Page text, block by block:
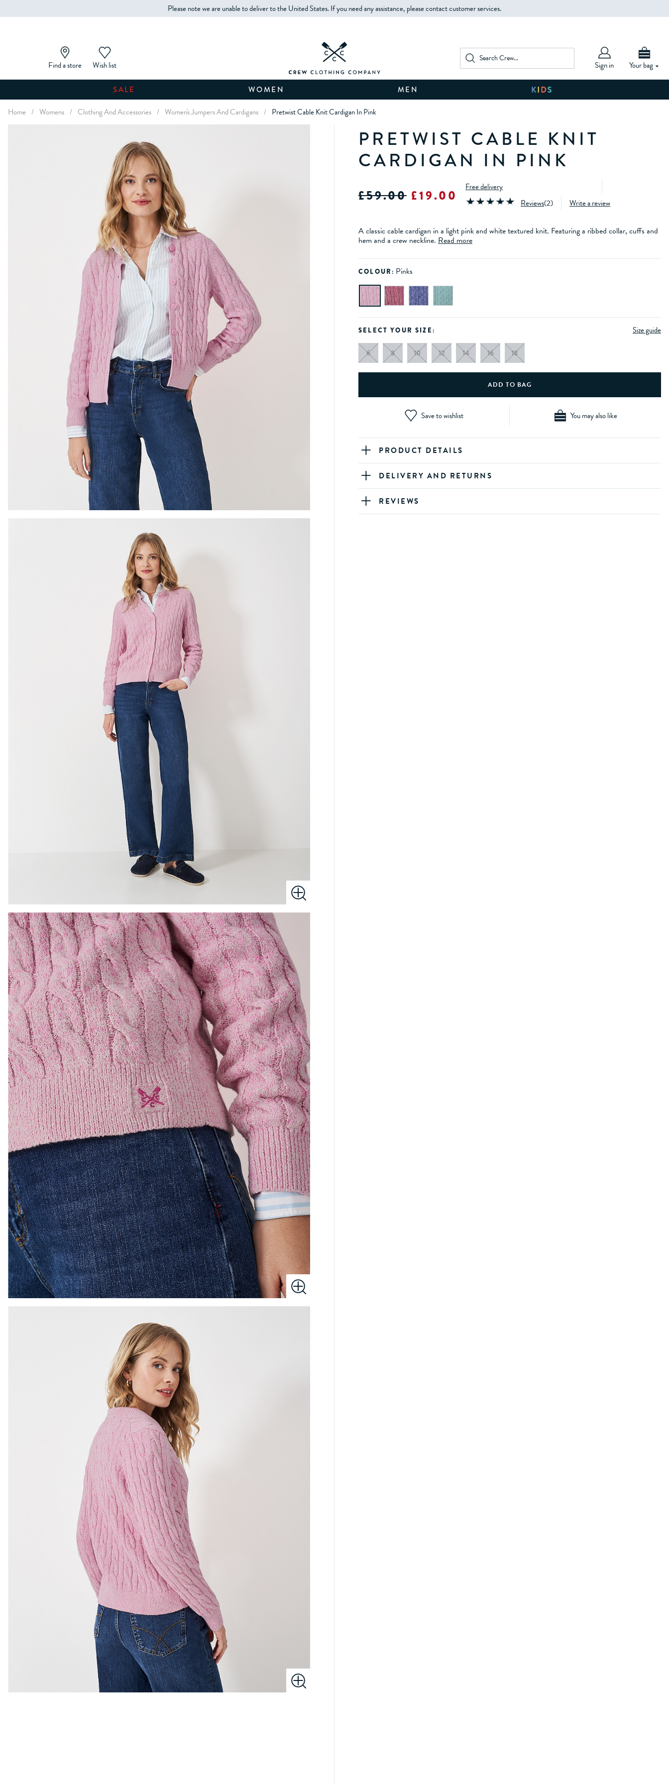
Please note we are unable to deliver to the United States. If you need any assistance, please contact customer services.
Find a store Wish list Sign in Your bag
SALE WOMEN MEN
Home / Womens / Clothing And Accessories / Women's Jumpers And Cardigans / Pretwist Cable Knit Cardigan In Pink
PRETWIST CABLE KNIT
CARDIGAN IN PINK
£59.00 £19.00
Free delivery
Reviews(2) Write a review
A classic cable cardigan in a light pink and white textured knit. Featuring a ribbed collar, cuffs and
hem and a crew neckline. Read more
COLOUR: Pinks
Size guide
SELECT YOUR SIZE:
6 8 10 12 14 16 18
Save to wishlist You may also like
PRODUCT DETAILS
DELIVERY AND RETURNS
REVIEWS